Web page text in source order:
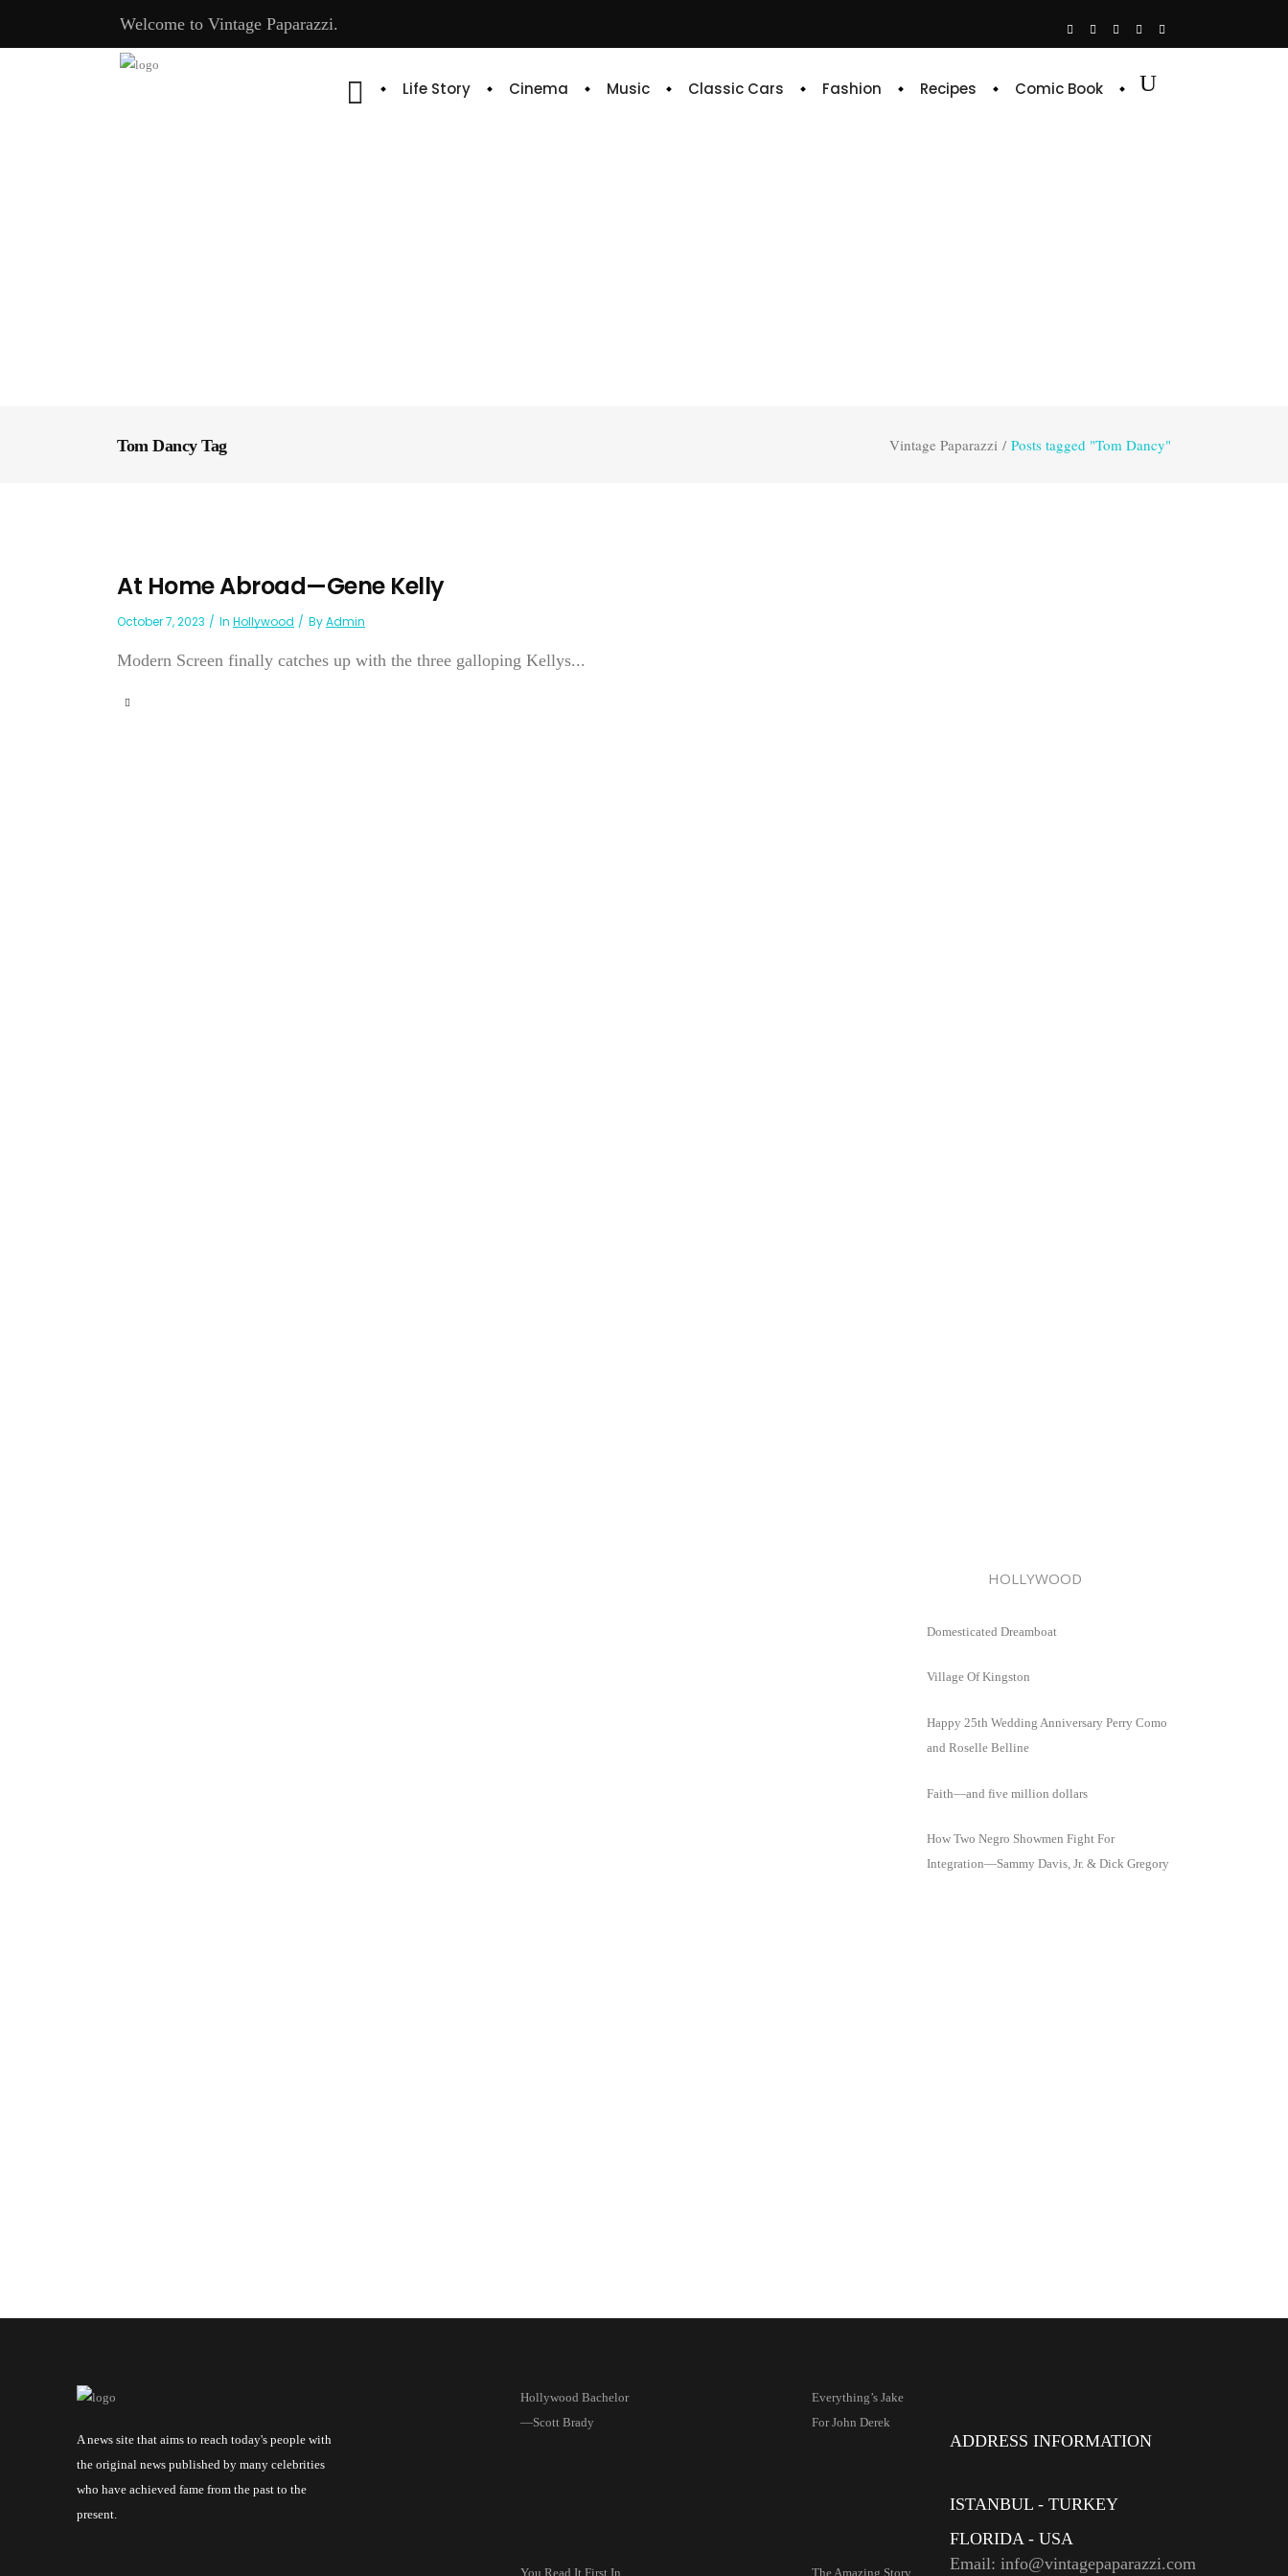
Welcome to Vintage Paparazzi.
Life Story Cinema Music Classic Cars Fashion Recipes Comic Book
Tom Dancy Tag Vintage Paparazzi / Posts tagged "Tom Dancy"
At Home Abroad—Gene Kelly
October 7, 2023 In Hollywood ByAdmin
Modern Screen finally catches up with the three galloping Kellys...
HOLLYWOOD
Domesticated Dreamboat
Village Of Kingston
Happy 25th Wedding Anniversary Perry Como
and Roselle Belline
Faith—and five million dollars
How Two Negro Showmen Fight For
Integration—Sammy Davis, Jr. & Dick Gregory
A news site that aims to reach today's people with
the original news published by many celebrities
who have achieved fame from the past to the
present.
Hollywood Bachelor
—Scott Brady
You Read It First In
Everything’s Jake
For John Derek
The Amazing Story
ADDRESS INFORMATION
ISTANBUL - TURKEY
FLORIDA - USA
Email: info@vintagepaparazzi.com